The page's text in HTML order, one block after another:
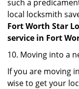
such a
local locksmith
Fort Worth Star
service in Fort
10. Moving into a
If you are moving
wise to get your